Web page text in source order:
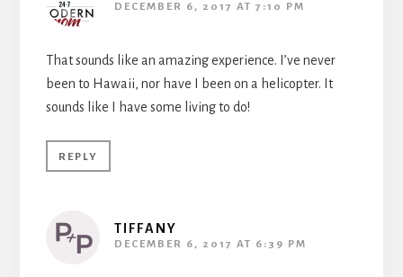
DECEMBER 6, 2017 AT 7:10 PM
That sounds like an amazing experience. I’ve never
been to Hawaii, nor have I been on a helicopter. It
sounds like I have some living to do!
REPLY
TIFFANY
DECEMBER 6, 2017 AT 6:39 PM